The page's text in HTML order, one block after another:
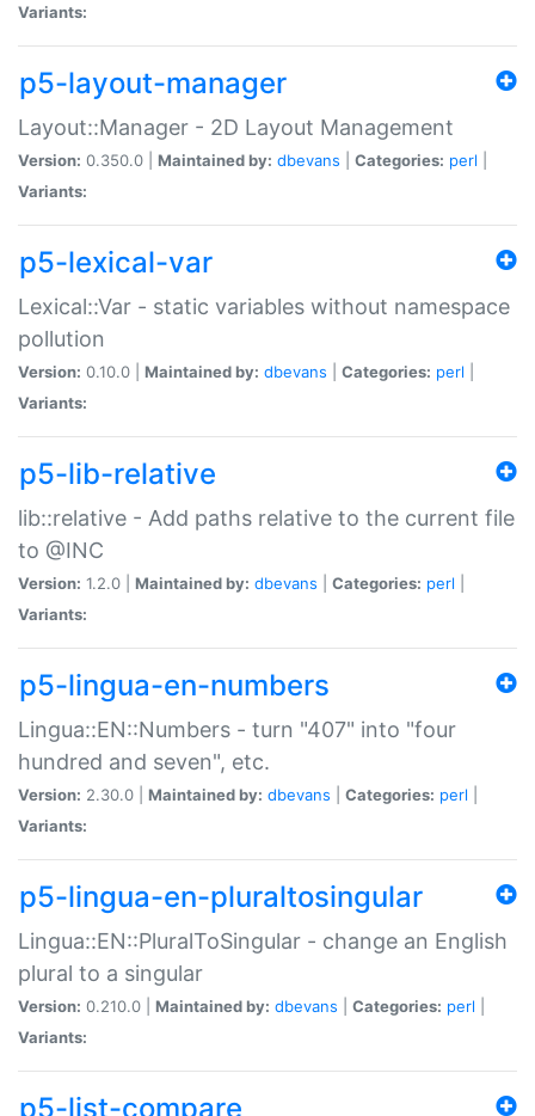
Variants:
p5-layout-manager
Layout::Manager - 2D Layout Management
Version: 0.350.0 | Maintained by: dbevans Categories: perl
Variants:
p5-lexical-var
Lexical::Var - static variables without namespace
pollution
Version: 0.10.0 | Maintained by: dbevans Categories: perl
Variants:
p5-lib-relative
lib::relative - Add paths relative to the current file
to @INC
Version: 1.2.0 | Maintained by: dbevans Categories: perl
Variants:
p5-lingua-en-numbers
Lingua::EN::Numbers - turn "407" into "four
hundred and seven", etc.
Version: 2.30.0 | Maintained by: dbevans Categories: perl
Variants:
p5-lingua-en-pluraltosingular
Lingua::EN::PluralToSingular - change an English
plural to a singular
Version: 0.210.0 | Maintained by: dbevans Categories: perl
Variants:
p5-list-compare